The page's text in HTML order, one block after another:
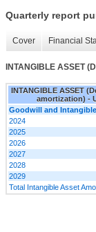
Quarterly report
Cover Financial
INTANGIBLE ASSET
INTANGIBLE ASSET
amortization) -
Goodwill and
2024
2025
2026
2027
2028
2029
Total Intangible Asset